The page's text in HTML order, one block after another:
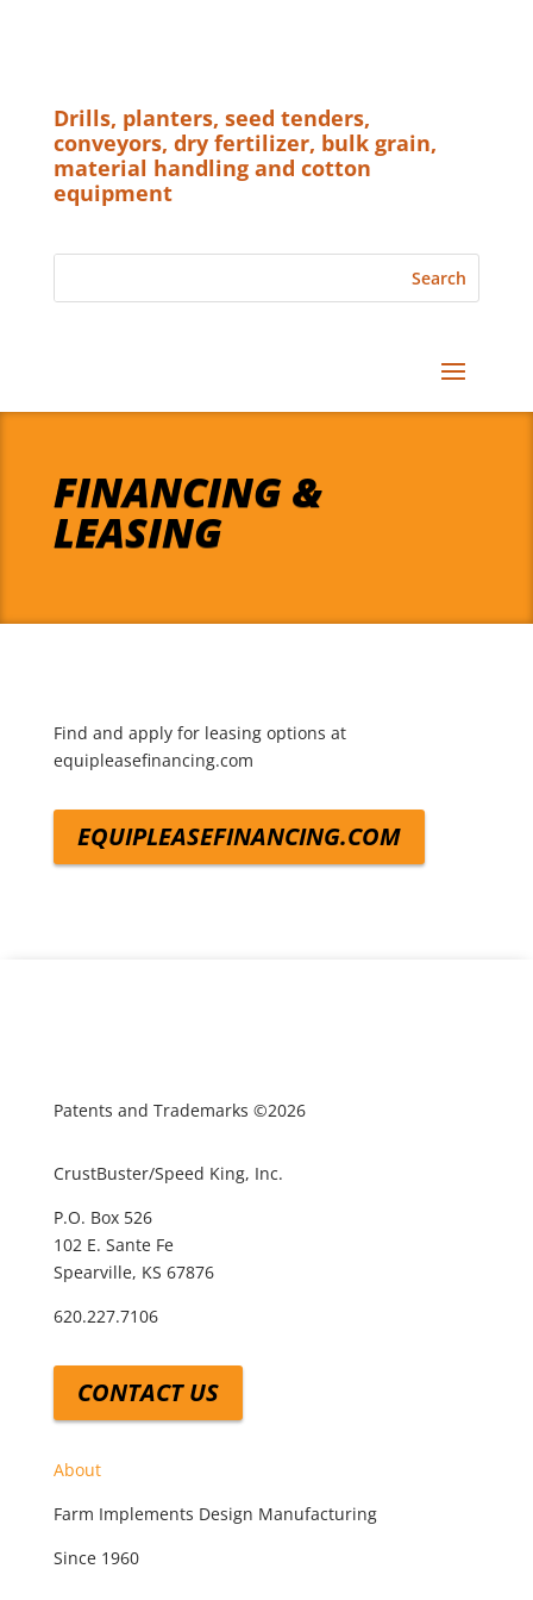
Drills, planters, seed tenders,
conveyors, dry fertilizer, bulk grain,
material handling and cotton
equipment
FINANCING &
LEASING
Find and apply for leasing options at
equipleasefinancing.com
EQUIPLEASEFINANCING.COM
Patents and Trademarks ©2026
CrustBuster/Speed King, Inc.
P.O. Box 526
102 E. Sante Fe
Spearville, KS 67876
620.227.7106
CONTACT US
About
Farm Implements Design Manufacturing
Since 1960